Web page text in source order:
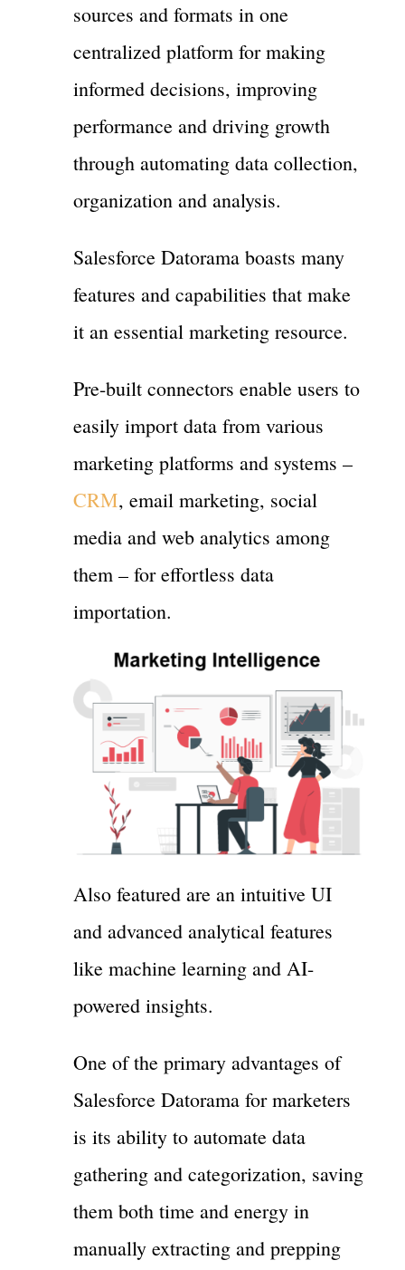
sources and formats in one
centralized platform for making
informed decisions, improving
performance and driving growth
through automating data collection,
organization and analysis.
Salesforce Datorama boasts many
features and capabilities that make
it an essential marketing resource.
Pre-built connectors enable users to
easily import data from various
marketing platforms and systems –
CRM, email marketing, social
media and web analytics among
them – for effortless data
importation.
Also featured are an intuitive UI
and advanced analytical features
like machine learning and AI-
powered insights.
One of the primary advantages of
Salesforce Datorama for marketers
is its ability to automate data
gathering and categorization, saving
them both time and energy in
manually extracting and prepping